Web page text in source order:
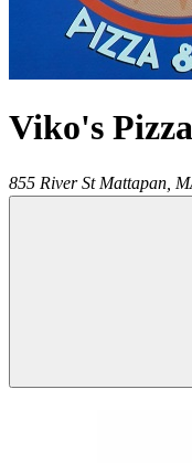
Viko's
855 River St Mattapan